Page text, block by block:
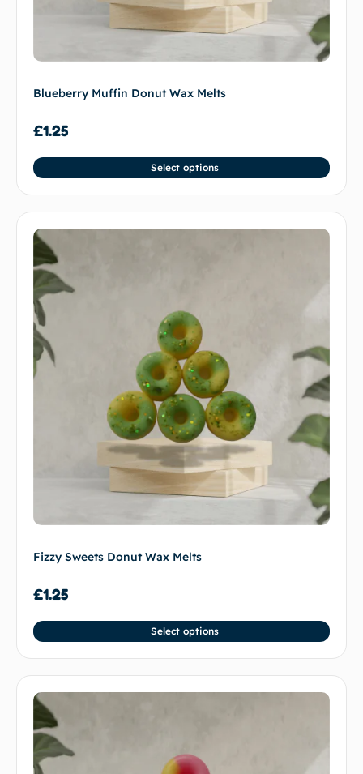
Blueberry Muffin Donut Wax Melts
£1.25
Select options
Fizzy Sweets Donut Wax Melts
£1.25
Select options